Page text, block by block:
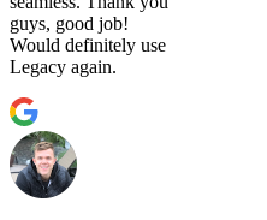
guys, good job!
Would definitely use
Legacy again.